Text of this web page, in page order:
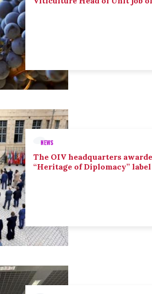
NEWS
The OIV headquarters
“Heritage of Diplomacy” label